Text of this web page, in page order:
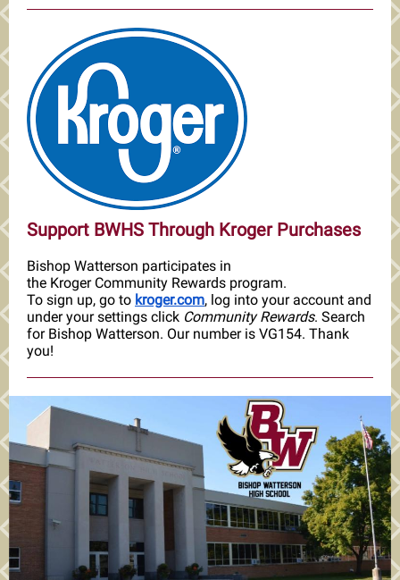
Support BWHS Through Kroger Purchases
Bishop Watterson participates in
the Kroger Community Rewards program.
To sign up, go to kroger.com, log into your account and
under your settings click Community Rewards. Search
for Bishop Watterson. Our number is VG154. Thank
you!